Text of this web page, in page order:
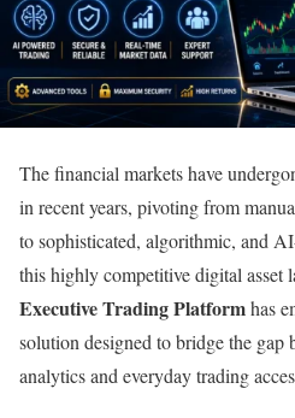
The financial markets have
in recent years, pivoting from
to sophisticated, algorithmic, and
this highly competitive digital asset
Executive Trading Platformhas
solution designed to bridge the gap
analytics and everyday trading